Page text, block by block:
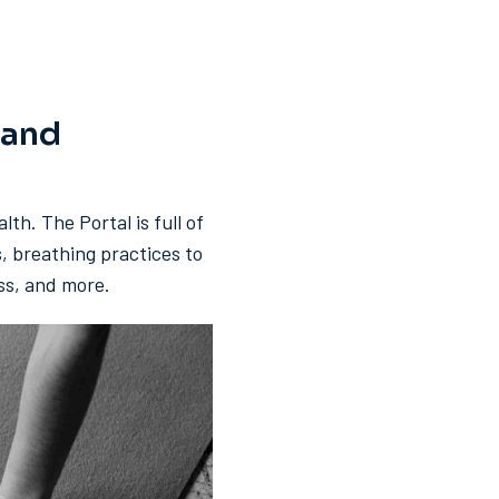
The Portal is full of
breathing practices to
and more.